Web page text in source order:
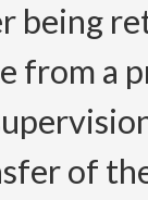
being
from a
of